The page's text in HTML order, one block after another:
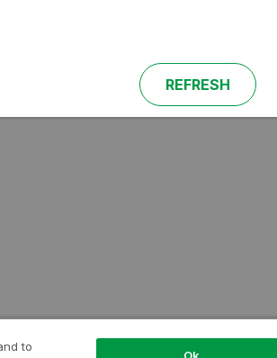
REFRESH
to